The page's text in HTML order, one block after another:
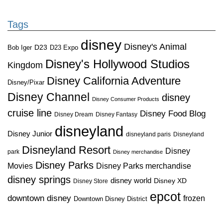
Tags
Bob Iger D23 D23 Expo disney Disney's Animal
Kingdom Disney's Hollywood Studios
Disney/Pixar Disney California Adventure
Disney Channel
Disney Consumer Products disney
cruise line Disney Dream Disney Fantasy Disney Food Blog
Disney Junior disneyland disneyland paris Disneyland
park Disneyland Resort Disney merchandise Disney
Movies Disney Parks Disney Parks merchandise
disney springs Disney Store disney world Disney XD
downtown disney Downtown Disney District epcot frozen